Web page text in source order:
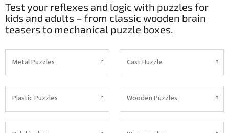
Test your reflexes and logic with puzzles for
kids and adults – from classic wooden brain
teasers to mechanical puzzle boxes.
Metal Puzzles Cast Huzzle
Plastic Puzzles Wooden Puzzles